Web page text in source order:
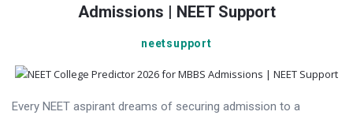
Admissions | NEET Support
neetsupport
Every NEET aspirant dreams of securing admission to a